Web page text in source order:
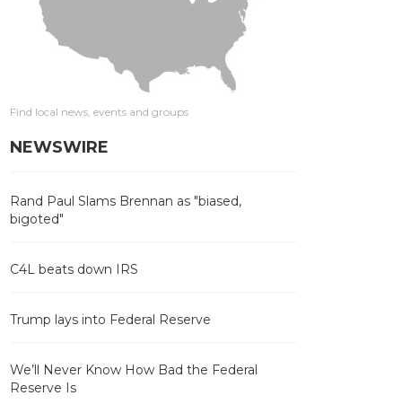
Find local news, events and groups
NEWSWIRE
Rand Paul Slams Brennan as "biased,
bigoted"
C4L beats down IRS
Trump lays into Federal Reserve
We’ll Never Know How Bad the Federal
Reserve Is